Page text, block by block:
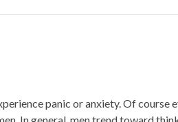
panic or anxiety. Of course